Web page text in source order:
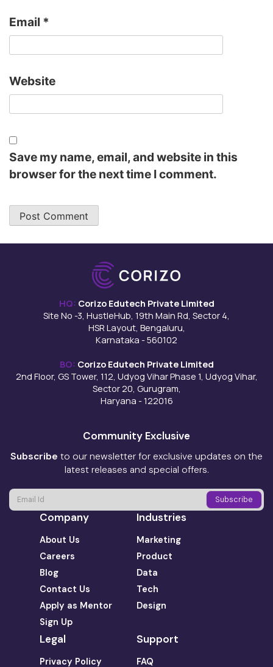
Email *
Website
Save my name, email, and website in this
browser for the next time I comment.
HQ: Corizo Edutech Private Limited
Site No -3, HustleHub, 19th Main Rd, Sector 4,
HSR Layout, Bengaluru,
Karnataka - 560102
BO: Corizo Edutech Private Limited
2nd Floor, GS Tower, 112, Udyog Vihar Phase 1, Udyog Vihar,
Sector 20, Gurugram,
Haryana - 122016
Community Exclusive
Subscribe to our newsletter for exclusive updates on the
latest releases and special offers.
Company
About Us
Careers
Blog
Contact Us
Apply as Mentor
Sign Up
Industries
Marketing
Product
Data
Tech
Design
Legal
Privacy Policy
Support
FAQ